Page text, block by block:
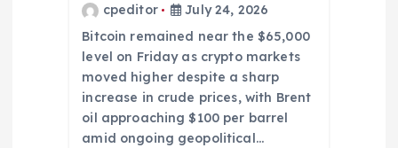
cpeditor
July 24, 2026
Bitcoin remained near the $65,000
level on Friday as crypto markets
moved higher despite a sharp
increase in crude prices, with Brent
oil approaching $100 per barrel
amid ongoing geopolitical…